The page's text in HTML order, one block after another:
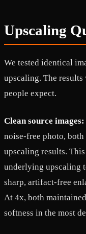
Upscaling
We tested identical
upscaling. The
people expect.
Clean source images:
noise-free photo,
upscaling results.
underlying upscaling
sharp, artifact-free
At 4x, both
softness in the most